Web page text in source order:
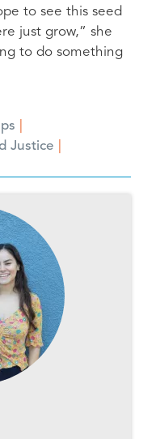
to see this seed
just grow,” she
to do something
Justice